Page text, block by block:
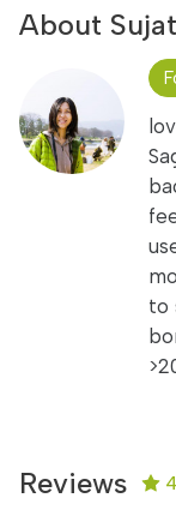
About
to
Reviews